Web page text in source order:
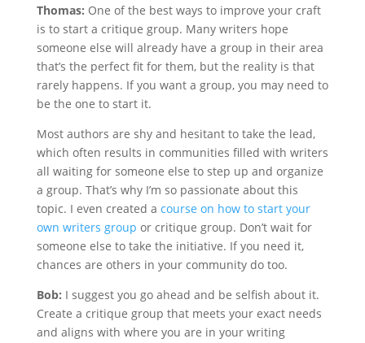
Thomas: One of the best ways to improve your craft
is to start a critique group. Many writers hope
someone else will already have a group in their area
that’s the perfect fit for them, but the reality is that
rarely happens. If you want a group, you may need to
be the one to start it.
Most authors are shy and hesitant to take the lead,
which often results in communities filled with writers
all waiting for someone else to step up and organize
a group. That’s why I’m so passionate about this
topic. I even created a course on how to start your
own writers group or critique group. Don’t wait for
someone else to take the initiative. If you need it,
chances are others in your community do too.
Bob: I suggest you go ahead and be selfish about it.
Create a critique group that meets your exact needs
and aligns with where you are in your writing